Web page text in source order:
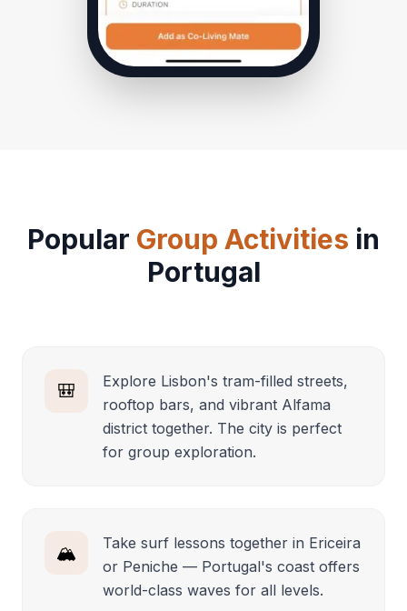
Popular Group Activities in
Portugal
🎒
Explore Lisbon's tram-filled streets,
rooftop bars, and vibrant Alfama
district together. The city is perfect
for group exploration.
🏔️
Take surf lessons together in Ericeira
or Peniche — Portugal's coast offers
world-class waves for all levels.